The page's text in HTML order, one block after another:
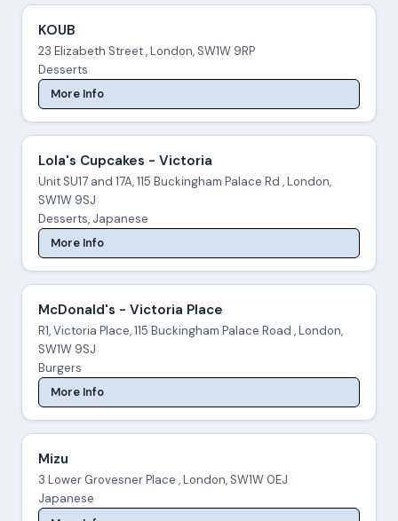
KOUB
23 Elizabeth Street , London, SW1W 9RP
Desserts
More Info
Lola's Cupcakes - Victoria
Unit SU17 and 17A, 115 Buckingham Palace Rd , London,
SW1W 9SJ
Desserts, Japanese
More Info
McDonald's - Victoria Place
R1, Victoria Place, 115 Buckingham Palace Road , London,
SW1W 9SJ
Burgers
More Info
Mizu
3 Lower Grovesner Place , London, SW1W 0EJ
Japanese